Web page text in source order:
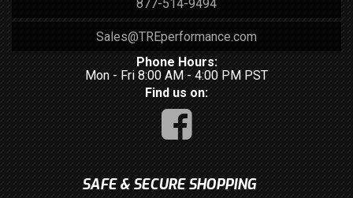
877-514-9494
Sales@TREperformance.com
Phone Hours:
Mon - Fri 8:00 AM - 4:00 PM PST
Find us on:
SAFE & SECURE SHOPPING